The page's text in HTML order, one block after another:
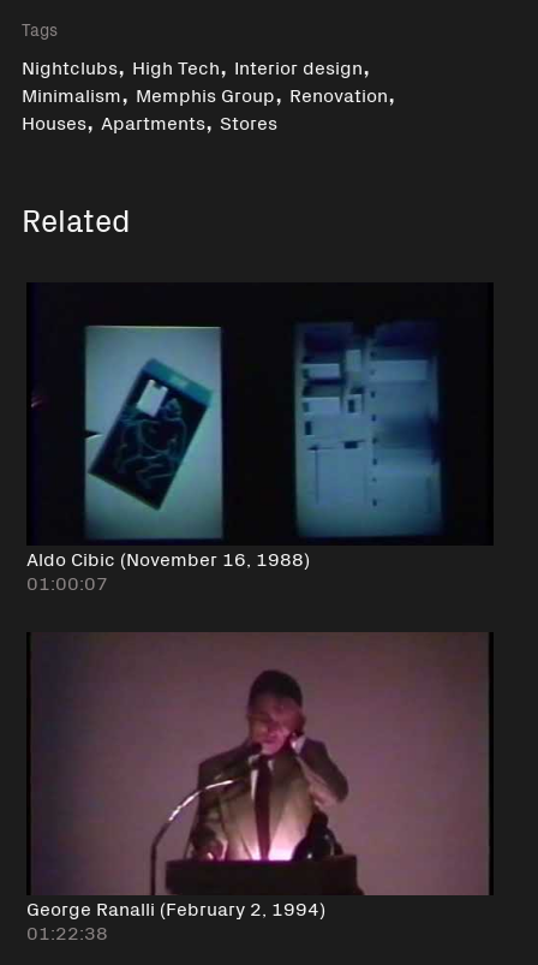
Tags
Nightclubs, High Tech, Interior design,
Minimalism, Memphis Group, Renovation,
Houses, Apartments, Stores
Related
Aldo Cibic (November 16, 1988)
01:00:07
George Ranalli (February 2, 1994)
01:22:38